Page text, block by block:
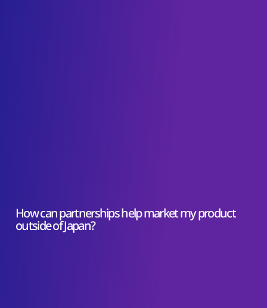
How can partnerships help market my product
outside of Japan?